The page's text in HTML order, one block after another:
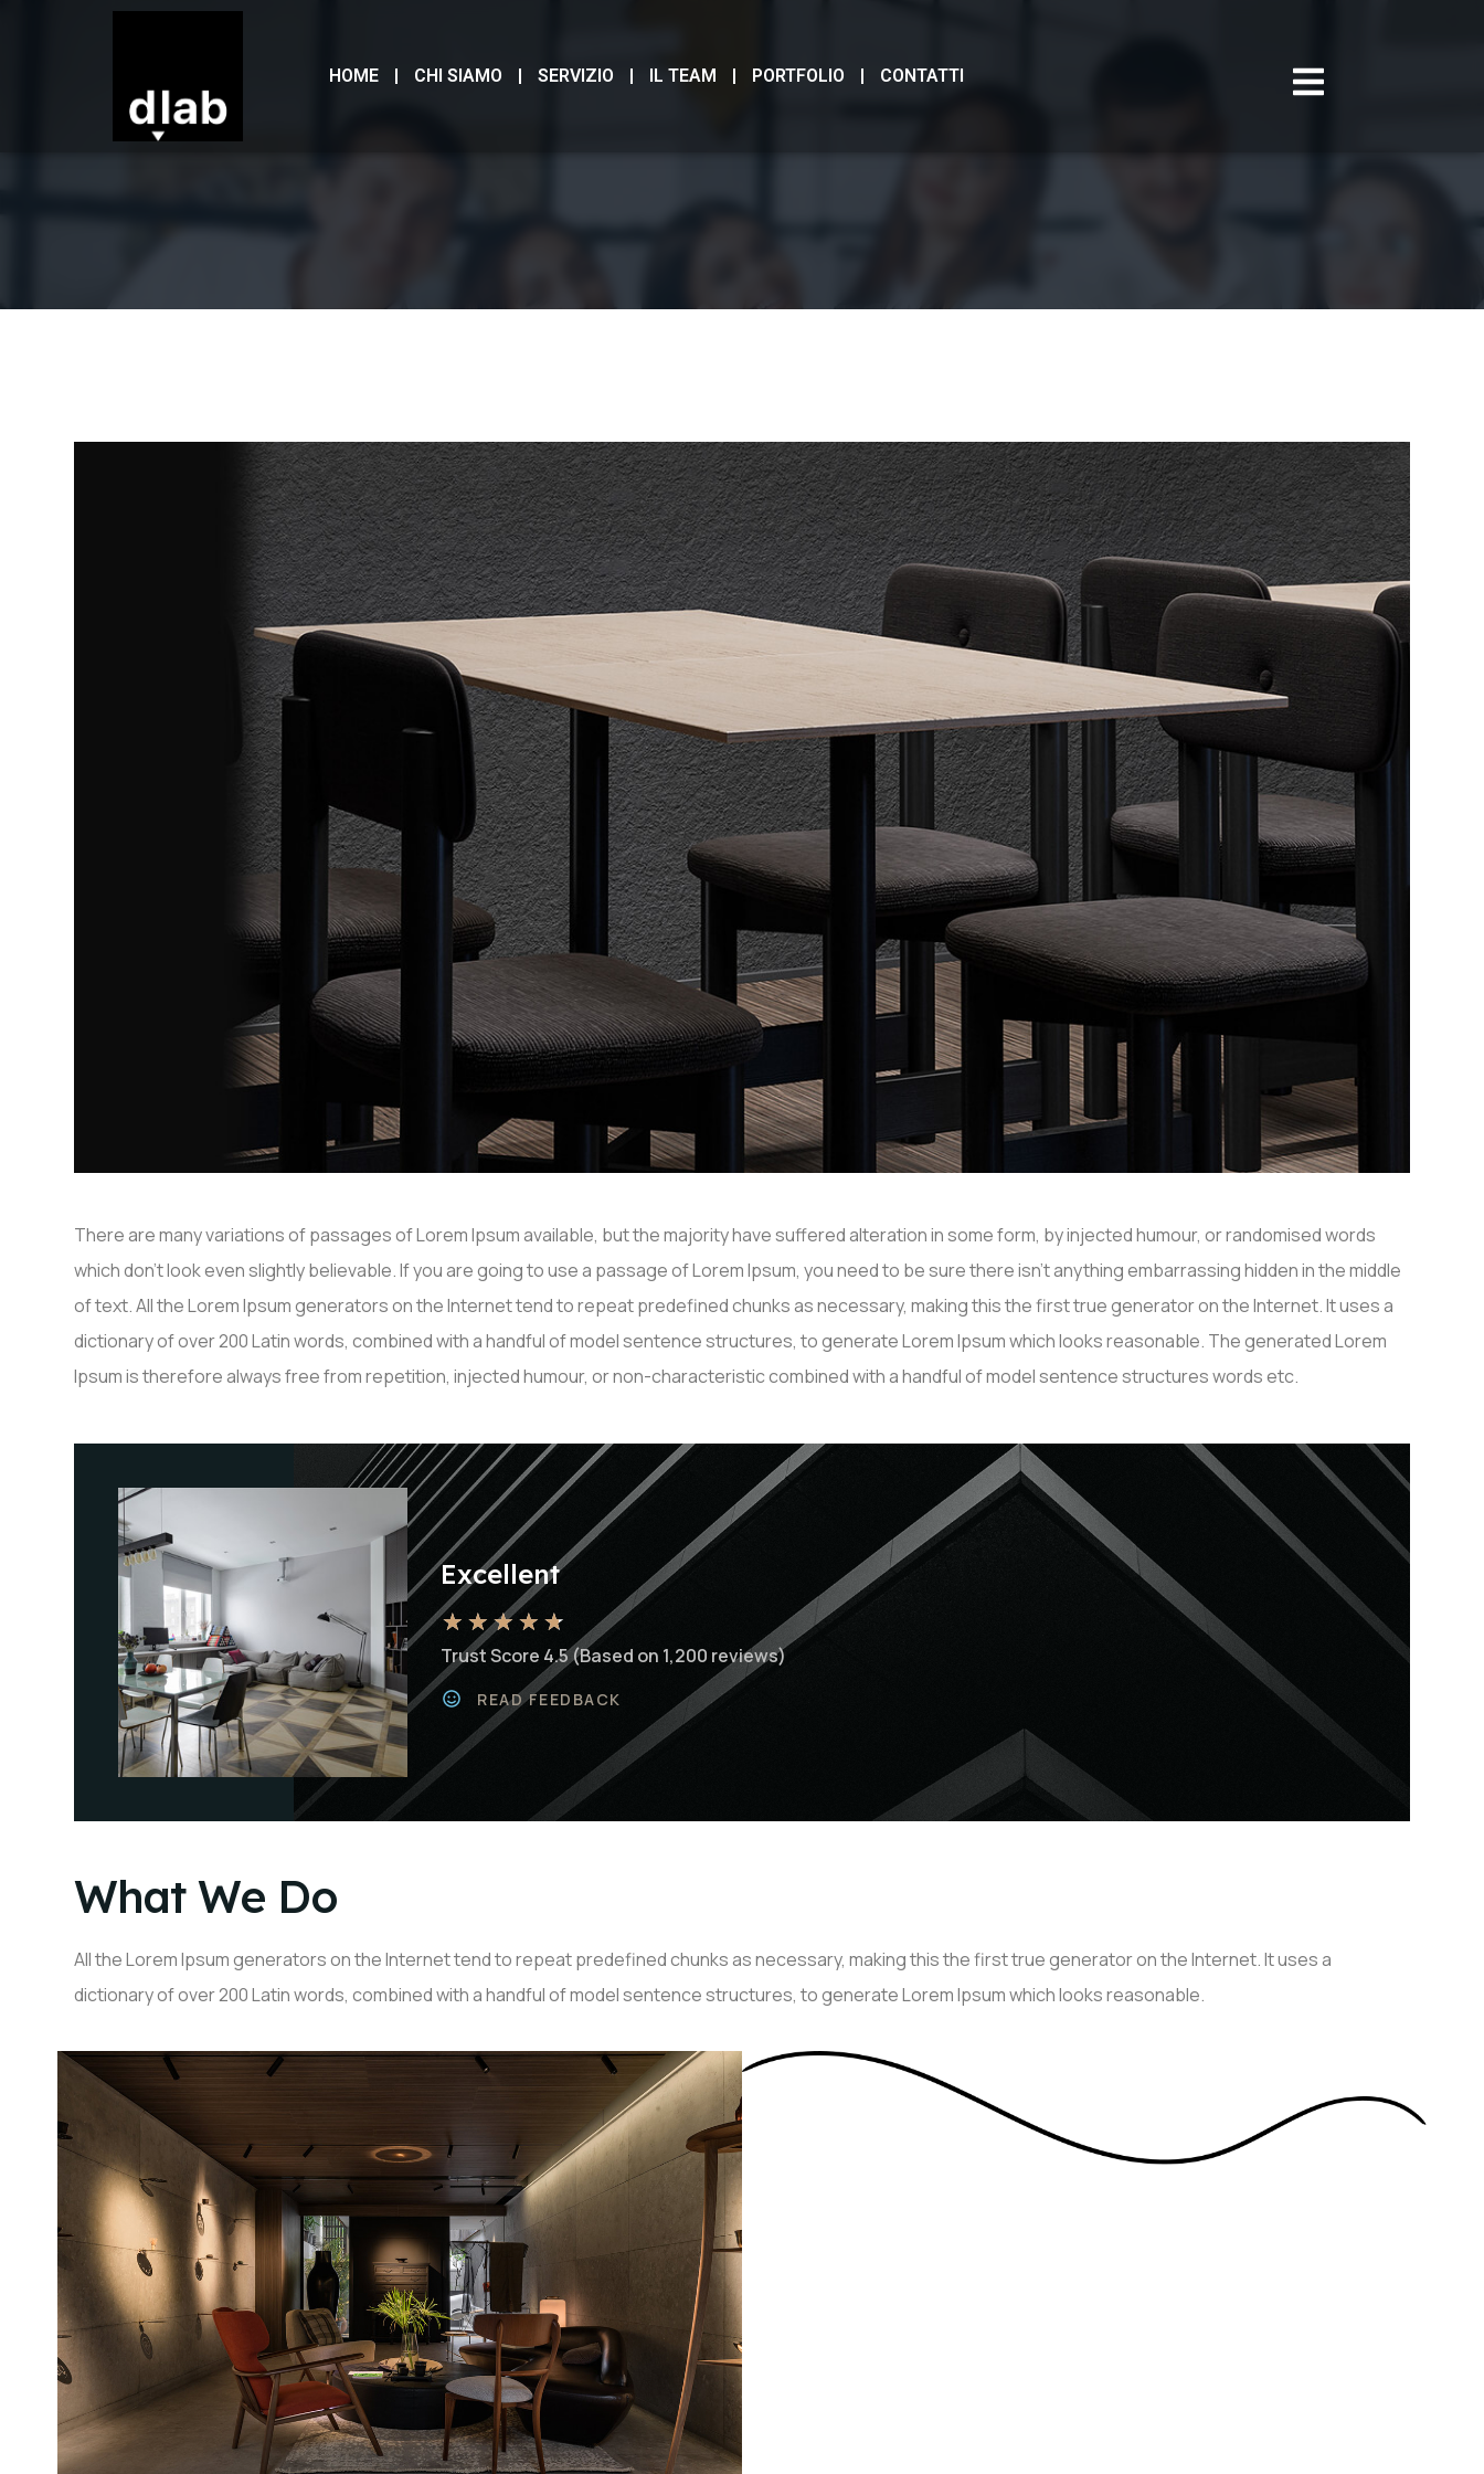
HOME CHI SIAMO SERVIZIO IL TEAM PORTFOLIO CONTATTI
There are many variations of passages of Lorem Ipsum available, but the majority have suffered alteration in some form, by injected humour, or randomised words
which don’t look even slightly believable. If you are going to use a passage of Lorem Ipsum, you need to be sure there isn’t anything embarrassing hidden in the middle
of text. All the Lorem Ipsum generators on the Internet tend to repeat predefined chunks as necessary, making this the first true generator on the Internet. It uses a
dictionary of over 200 Latin words, combined with a handful of model sentence structures, to generate Lorem Ipsum which looks reasonable. The generated Lorem
Ipsum is therefore always free from repetition, injected humour, or non-characteristic combined with a handful of model sentence structures words etc.
Excellent
★ ★★★ ★
Trust Score 4.5 (Based on 1,200 reviews)
READ FEEDBACK
What We Do
All the Lorem Ipsum generators on the Internet tend to repeat predefined chunks as necessary, making this the first true generator on the Internet. It uses a
dictionary of over 200 Latin words, combined with a handful of model sentence structures, to generate Lorem Ipsum which looks reasonable.